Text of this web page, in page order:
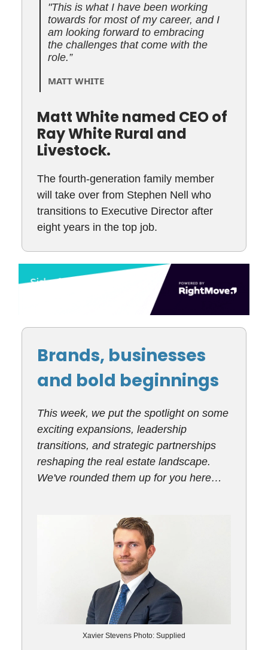
"This is what I have been working
towards for most of my career, and I
am looking forward to embracing
the challenges that come with the
role.”
MATT WHITE
Matt White named CEO of
Ray White Rural and
Livestock.
The fourth-generation family member
will take over from Stephen Nell who
transitions to Executive Director after
eight years in the top job.
Brands, businesses
and bold beginnings
This week, we put the spotlight on some
exciting expansions, leadership
transitions, and strategic partnerships
reshaping the real estate landscape.
We've rounded them up for you here…
Xavier Stevens Photo: Supplied